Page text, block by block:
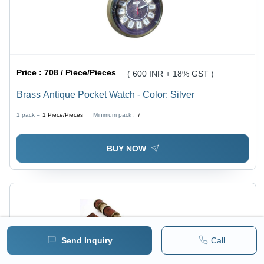
Send Inquiry Call
Price :708 / Piece/Pieces ( 600 INR + 18% GST )
Brass Antique Pocket Watch - Color: Silver
1 pack = 1 Piece/Pieces Minimum pack : 7
BUY NOW